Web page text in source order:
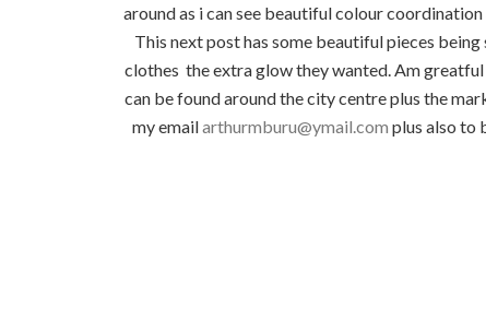
around as i can see beautiful colour
This next post has some beautiful pieces
clothes the extra glow they wanted. Am
can be found around the city centre plus the
my emailarthurmburu@ymail.com plus also to